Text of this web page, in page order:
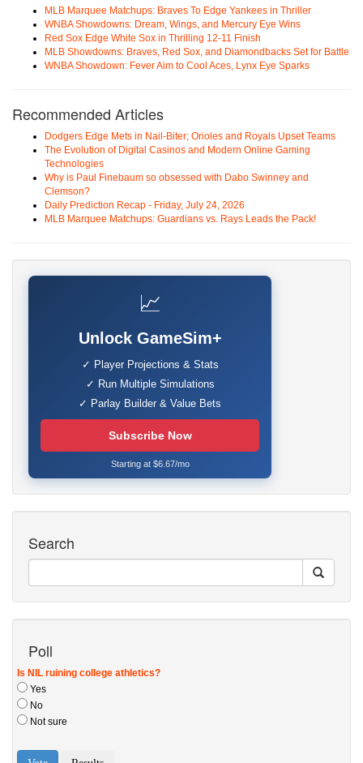
MLB Marquee Matchups: Braves To Edge Yankees in Thriller
WNBA Showdowns: Dream, Wings, and Mercury Eye Wins
Red Sox Edge White Sox in Thrilling 12-11 Finish
MLB Showdowns: Braves, Red Sox, and Diamondbacks Set for Battle
WNBA Showdown: Fever Aim to Cool Aces, Lynx Eye Sparks
Recommended Articles
Dodgers Edge Mets in Nail-Biter; Orioles and Royals Upset Teams
The Evolution of Digital Casinos and Modern Online Gaming
Technologies
Why is Paul Finebaum so obsessed with Dabo Swinney and
Clemson?
Daily Prediction Recap - Friday, July 24, 2026
MLB Marquee Matchups: Guardians vs. Rays Leads the Pack!
📈
Unlock GameSim+
✓ Player Projections & Stats
✓ Run Multiple Simulations
✓ Parlay Builder & Value Bets
Subscribe Now
Starting at $6.67/mo
Search
Poll